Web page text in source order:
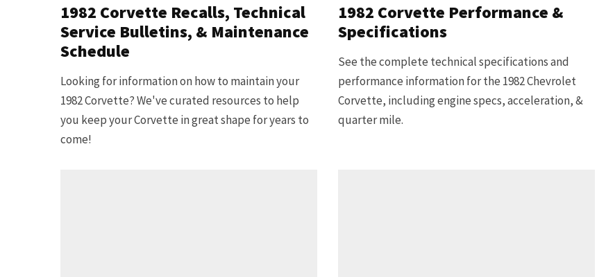
1982 Corvette Recalls, Technical
Service Bulletins, & Maintenance
Schedule
Looking for information on how to maintain your
1982 Corvette? We've curated resources to help
you keep your Corvette in great shape for years to
come!
1982 Corvette Performance &
Specifications
See the complete technical specifications and
performance information for the 1982 Chevrolet
Corvette, including engine specs, acceleration, &
quarter mile.